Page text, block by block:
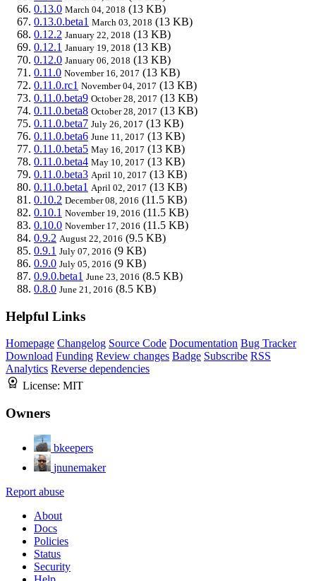
0.13.0 March 04, 2018 (13 KB)
0.13.0.beta1 March 03, 2018 (13 KB)
0.12.2 January 22, 2018 (13 KB)
0.12.1 January 19, 2018 (13 KB)
0.12.0 January 06, 2018 (13 KB)
0.11.0 November 16, 2017 (13 KB)
0.11.0.rc1 November 04, 2017 (13 KB)
0.11.0.beta9 October 28, 2017 (13 KB)
0.11.0.beta8 October 28, 2017 (13 KB)
0.11.0.beta7 July 26, 2017 (13 KB)
0.11.0.beta6 June 11, 2017 (13 KB)
0.11.0.beta5 May 16, 2017 (13 KB)
0.11.0.beta4 May 10, 2017 (13 KB)
0.11.0.beta3 April 10, 2017 (13 KB)
0.11.0.beta1 April 02, 2017 (13 KB)
0.10.2 December 08, 2016 (11.5 KB)
0.10.1 November 19, 2016 (11.5 KB)
0.10.0 November 17, 2016 (11.5 KB)
0.9.2 August 22, 2016 (9.5 KB)
0.9.1 July 07, 2016 (9 KB)
0.9.0 July 05, 2016 (9 KB)
0.9.0.beta1 June 23, 2016 (8.5 KB)
0.8.0 June 21, 2016 (8.5 KB)
Helpful Links
Homepage Changelog Source Code Documentation Bug Tracker
Download Funding Review changes Badge Subscribe RSS
Analytics Reverse dependencies
License: MIT
Owners
bkeepers
jnunemaker
Report abuse
About
Docs
Policies
Status
Security